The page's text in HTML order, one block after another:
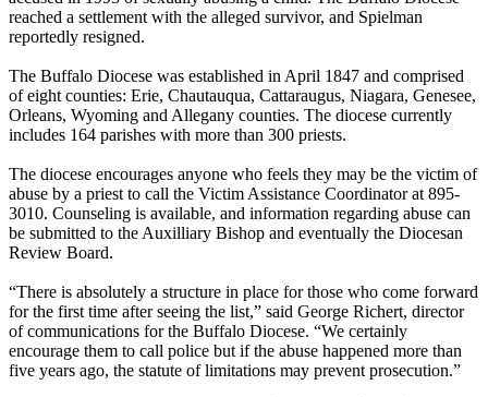
reached a settlement with the alleged survivor, and Spielman
reportedly resigned.
The Buffalo Diocese was established in April 1847 and comprised
of eight counties: Erie, Chautauqua, Cattaraugus, Niagara, Genesee,
Orleans, Wyoming and Allegany counties. The diocese currently
includes 164 parishes with more than 300 priests.
The diocese encourages anyone who feels they may be the victim of
abuse by a priest to call the Victim Assistance Coordinator at 895-
3010. Counseling is available, and information regarding abuse can
be submitted to the Auxilliary Bishop and eventually the Diocesan
Review Board.
“There is absolutely a structure in place for those who come forward
for the first time after seeing the list,” said George Richert, director
of communications for the Buffalo Diocese. “We certainly
encourage them to call police but if the abuse happened more than
five years ago, the statute of limitations may prevent prosecution.”